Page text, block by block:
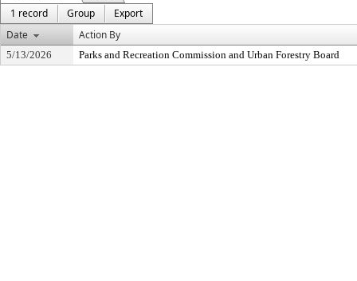
1 record
Group
Export
Date
Action By
5/13/2026 Parks and Recreation Commission and Urban Forestry Board